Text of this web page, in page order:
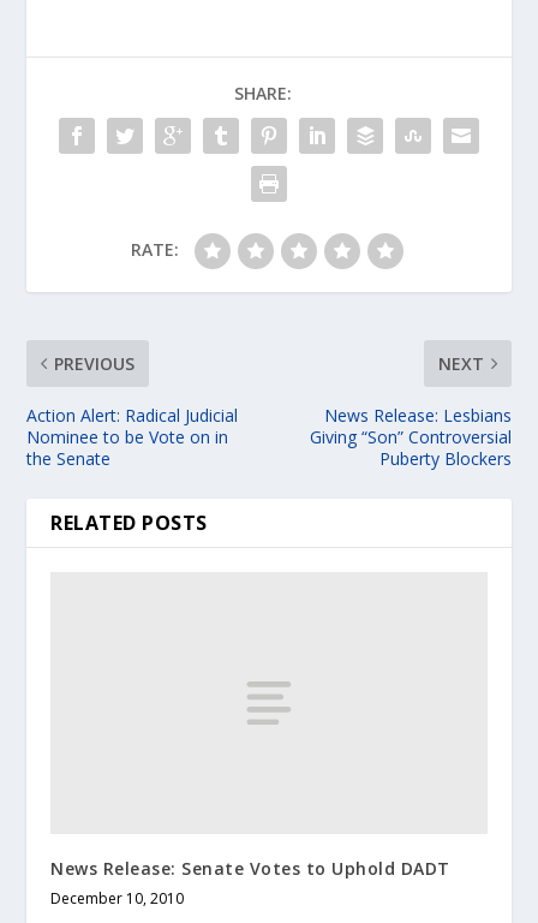
SHARE:
RATE:
PREVIOUS
Action Alert: Radical Judicial
Nominee to be Vote on in
the Senate
NEXT
News Release: Lesbians
Giving “Son” Controversial
Puberty Blockers
RELATED POSTS
News Release: Senate Votes to Uphold DADT
December 10, 2010